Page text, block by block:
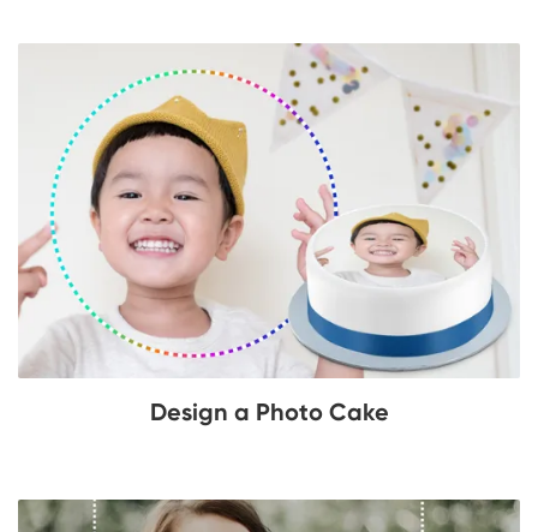
Design a Photo Cake